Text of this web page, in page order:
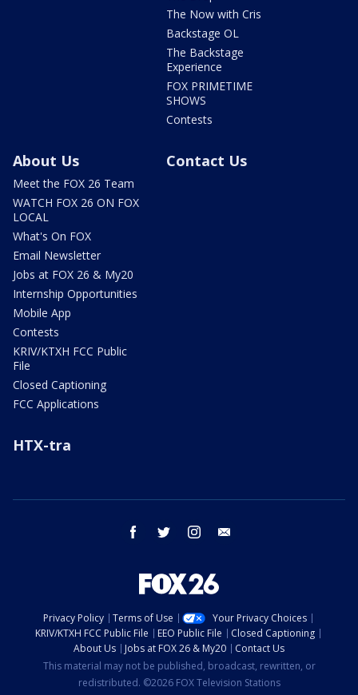
The Now with Cris
Backstage OL
The Backstage
Experience
FOX PRIMETIME
SHOWS
Contests
About Us
Meet the FOX 26 Team
WATCH FOX 26 ON FOX
LOCAL
What's On FOX
Email Newsletter
Jobs at FOX 26 & My20
Internship Opportunities
Mobile App
Contests
KRIV/KTXH FCC Public
File
Closed Captioning
FCC Applications
Contact Us
HTX-tra
facebook twitter instagram
Privacy Policy Terms of Use
Your Privacy Choices
KRIV/KTXH FCC Public File
EEO Public File
Closed Captioning
About Us
Jobs at FOX 26 & My20
Contact Us
This material may not be published, broadcast, rewritten, or
redistributed. ©2026 FOX Television Stations